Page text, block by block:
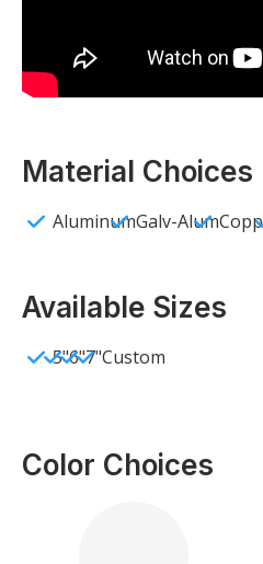
Material Choices
AluminumGalv-Alum
Available Sizes
5"6"7"Custom
Color Choices